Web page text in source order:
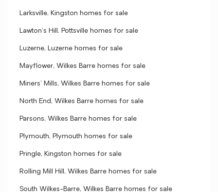
Larksville, Kingston homes for sale
Lawton's Hill, Pottsville homes for sale
Luzerne, Luzerne homes for sale
Mayflower, Wilkes Barre homes for sale
Miners' Mills, Wilkes Barre homes for sale
North End, Wilkes Barre homes for sale
Parsons, Wilkes Barre homes for sale
Plymouth, Plymouth homes for sale
Pringle, Kingston homes for sale
Rolling Mill Hill, Wilkes Barre homes for sale
South Wilkes-Barre, Wilkes Barre homes for sale